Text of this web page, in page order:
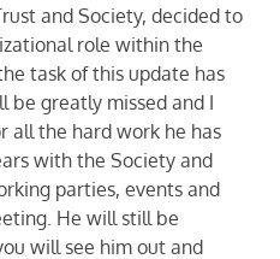
and Society, decided to
role within the
task of this update has
be greatly missed and I
all the hard work he has
with the Society and
parties, events and
He will still be
will see him out and